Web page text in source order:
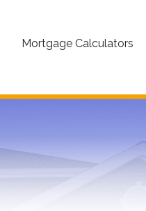
Mortgage Calculators